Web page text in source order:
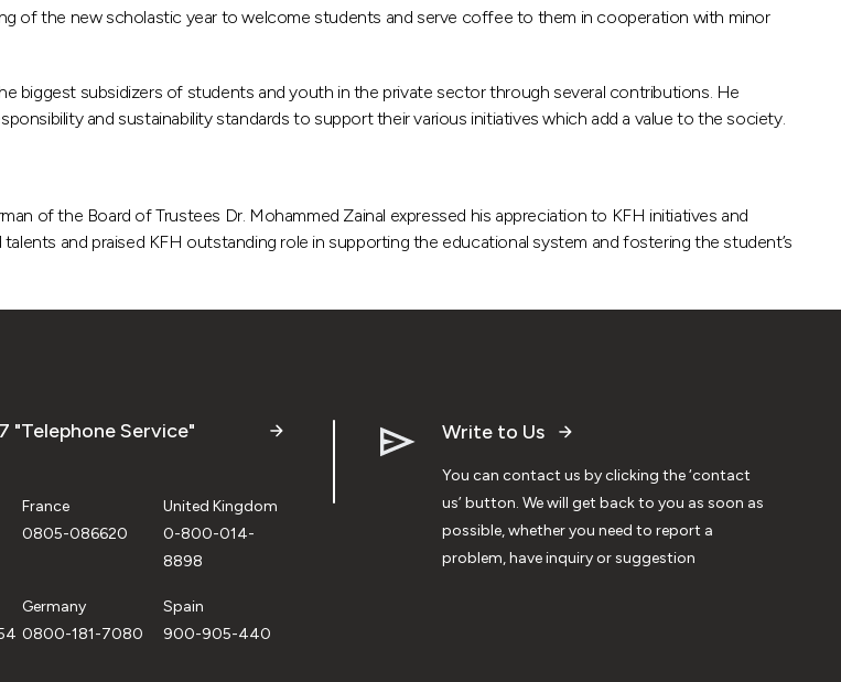
of the new scholastic year to welcome students and serve coffee to them in cooperation with minor
biggest subsidizers of students and youth in the private sector through several contributions. He
and sustainability standards to support their various initiatives which add a value to the society.
of the Board of Trustees Dr. Mohammed Zainal expressed his appreciation to KFH initiatives and
and praised KFH outstanding role in supporting the educational system and fostering the student’s
"Telephone Service"
France
0805-086620
United Kingdom
0-800-014-
8898
Germany
0800-181-7080
Spain
900-905-440
Write to Us
You can contact us by clicking the ‘contact
us’ button. We will get back to you as soon as
possible, whether you need to report a
problem, have inquiry or suggestion